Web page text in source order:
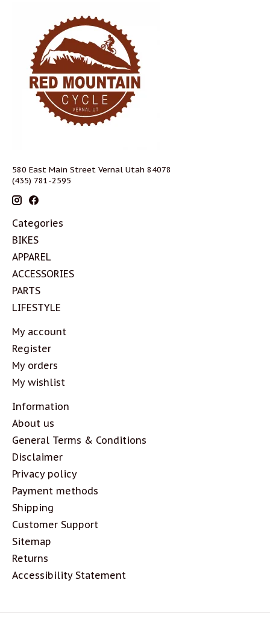
580 East Main Street Vernal Utah 84078
(435) 781-2595
Categories
BIKES
APPAREL
ACCESSORIES
PARTS
LIFESTYLE
My account
Register
My orders
My wishlist
Information
About us
General Terms & Conditions
Disclaimer
Privacy policy
Payment methods
Shipping
Customer Support
Sitemap
Returns
Accessibility Statement